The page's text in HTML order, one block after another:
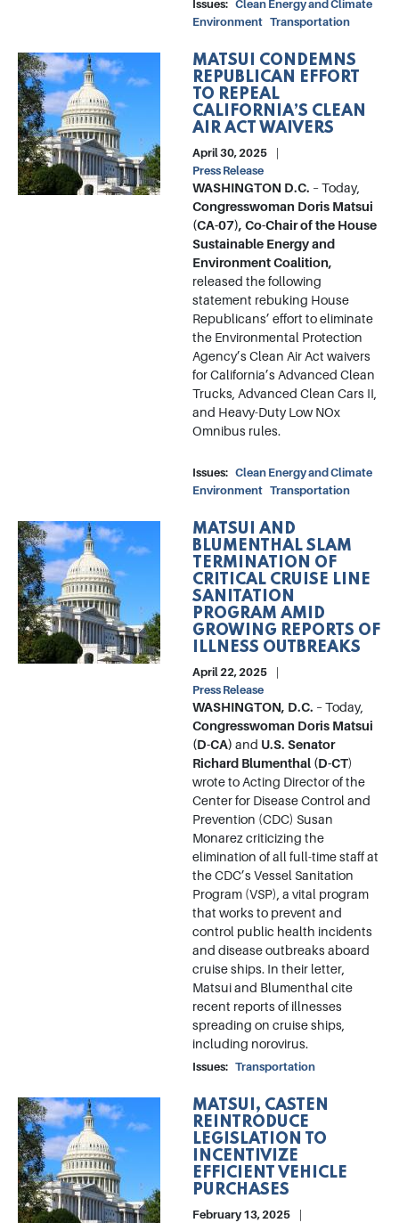
Issues: Clean Energy and Climate
Environment Transportation
Image
MATSUI CONDEMNS
REPUBLICAN EFFORT
TO REPEAL
CALIFORNIA’S CLEAN
AIR ACT WAIVERS
April 30, 2025
Press Release
WASHINGTON D.C. – Today,
Congresswoman Doris Matsui
(CA-07), Co-Chair of the House
Sustainable Energy and
Environment Coalition,
released the following
statement rebuking House
Republicans’ effort to eliminate
the Environmental Protection
Agency’s Clean Air Act waivers
for California’s Advanced Clean
Trucks, Advanced Clean Cars II,
and Heavy-Duty Low NOx
Omnibus rules.
Issues: Clean Energy and Climate
Environment Transportation
Image
MATSUI AND
BLUMENTHAL SLAM
TERMINATION OF
CRITICAL CRUISE LINE
SANITATION
PROGRAM AMID
GROWING REPORTS OF
ILLNESS OUTBREAKS
April 22, 2025
Press Release
WASHINGTON, D.C. – Today,
Congresswoman Doris Matsui
(D-CA) and U.S. Senator
Richard Blumenthal (D-CT)
wrote to Acting Director of the
Center for Disease Control and
Prevention (CDC) Susan
Monarez criticizing the
elimination of all full-time staff at
the CDC’s Vessel Sanitation
Program (VSP), a vital program
that works to prevent and
control public health incidents
and disease outbreaks aboard
cruise ships. In their letter,
Matsui and Blumenthal cite
recent reports of illnesses
spreading on cruise ships,
including norovirus.
Issues: Transportation
Image
MATSUI, CASTEN
REINTRODUCE
LEGISLATION TO
INCENTIVIZE
EFFICIENT VEHICLE
PURCHASES
February 13, 2025